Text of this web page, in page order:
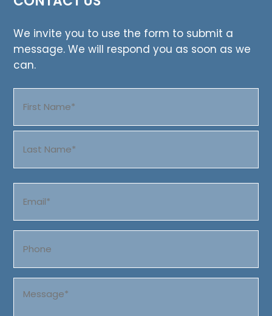
We invite you to use the form to submit a
message. We will respond you as soon as we
can.
(Required)
First
(Required)
(Required)